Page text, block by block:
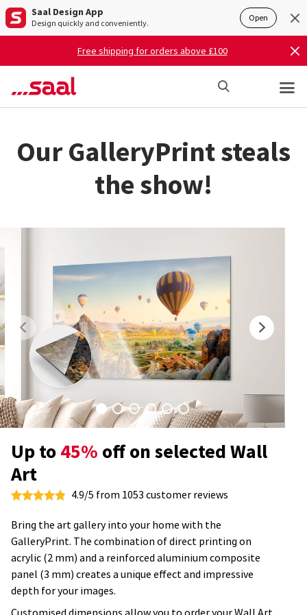
Saal Design App
Design quickly and conveniently. Open
Free shipping for orders above £100
Our GalleryPrint steals
the show!
Up to45% off on selected Wall
Art
4.9/5 from 1053 customer reviews
Bring the art gallery into your home with the
GalleryPrint. The combination of direct printing on
acrylic (2 mm) and a reinforced aluminium composite
panel (3 mm) creates a unique effect and impressive
depth for your images.